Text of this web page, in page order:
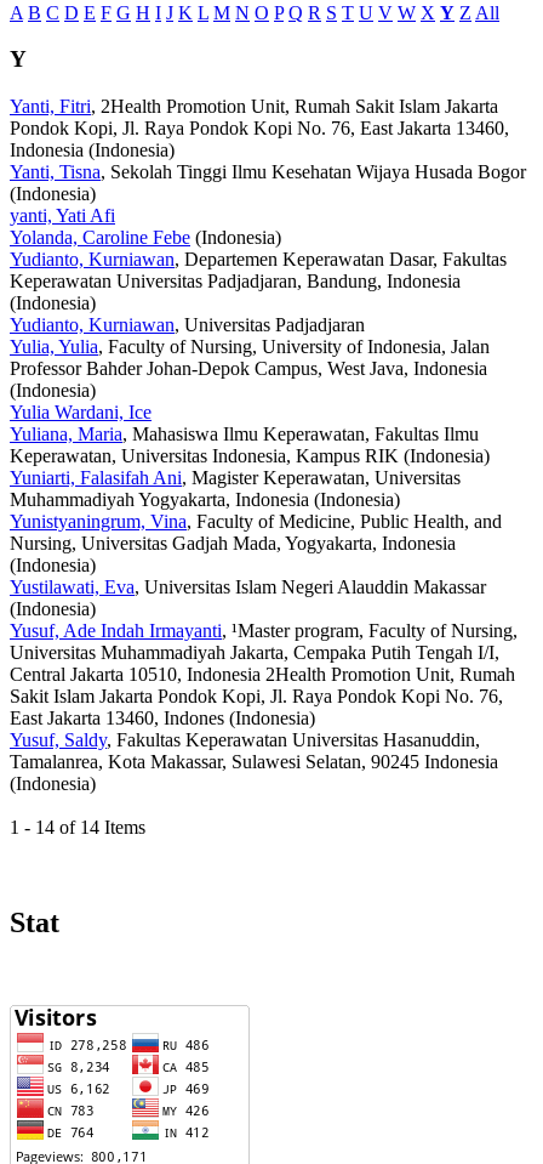
A B C D E F G H I J K L M N O P Q R S T U V W X Y Z All
Y
Yanti, Fitri, 2Health Promotion Unit, Rumah Sakit Islam Jakarta
Pondok Kopi, Jl. Raya Pondok Kopi No. 76, East Jakarta 13460,
Indonesia (Indonesia)
Yanti, Tisna, Sekolah Tinggi Ilmu Kesehatan Wijaya Husada Bogor
(Indonesia)
yanti, Yati Afi
Yolanda, Caroline Febe (Indonesia)
Yudianto, Kurniawan, Departemen Keperawatan Dasar, Fakultas
Keperawatan Universitas Padjadjaran, Bandung, Indonesia
(Indonesia)
Yudianto, Kurniawan, Universitas Padjadjaran
Yulia, Yulia, Faculty of Nursing, University of Indonesia, Jalan
Professor Bahder Johan-Depok Campus, West Java, Indonesia
(Indonesia)
Yulia Wardani, Ice
Yuliana, Maria, Mahasiswa Ilmu Keperawatan, Fakultas Ilmu
Keperawatan, Universitas Indonesia, Kampus RIK (Indonesia)
Yuniarti, Falasifah Ani, Magister Keperawatan, Universitas
Muhammadiyah Yogyakarta, Indonesia (Indonesia)
Yunistyaningrum, Vina, Faculty of Medicine, Public Health, and
Nursing, Universitas Gadjah Mada, Yogyakarta, Indonesia
(Indonesia)
Yustilawati, Eva, Universitas Islam Negeri Alauddin Makassar
(Indonesia)
Yusuf, Ade Indah Irmayanti, ¹Master program, Faculty of Nursing,
Universitas Muhammadiyah Jakarta, Cempaka Putih Tengah I/I,
Central Jakarta 10510, Indonesia 2Health Promotion Unit, Rumah
Sakit Islam Jakarta Pondok Kopi, Jl. Raya Pondok Kopi No. 76,
East Jakarta 13460, Indones (Indonesia)
Yusuf, Saldy, Fakultas Keperawatan Universitas Hasanuddin,
Tamalanrea, Kota Makassar, Sulawesi Selatan, 90245 Indonesia
(Indonesia)
1 - 14 of 14 Items
Stat